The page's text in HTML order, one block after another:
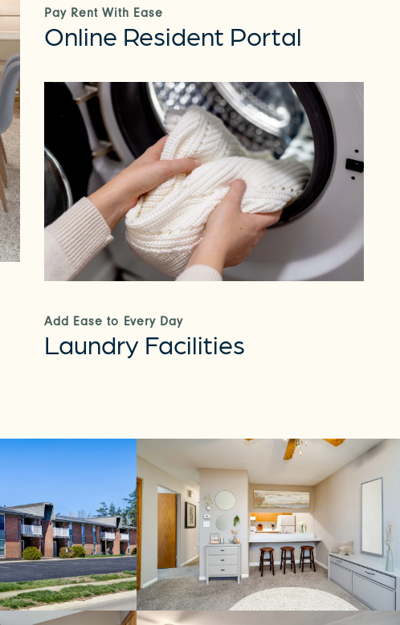
Pay Rent With Ease
Online Resident Portal
Add Ease to Every Day
Laundry Facilities